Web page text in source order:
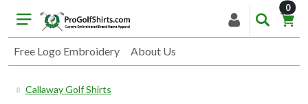
Free Logo Embroidery About Us
0
Callaway Golf Shirts